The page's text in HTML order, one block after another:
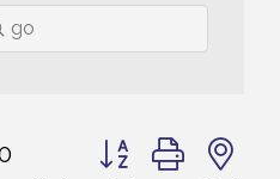
go
Button group with